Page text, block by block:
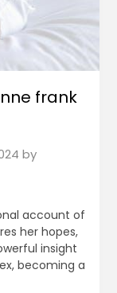
frank
by
account of
her hopes,
insight
becoming a